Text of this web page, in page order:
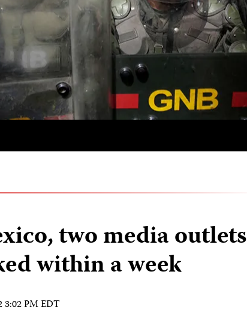
two media outlets
within a week
3:02 PM EDT